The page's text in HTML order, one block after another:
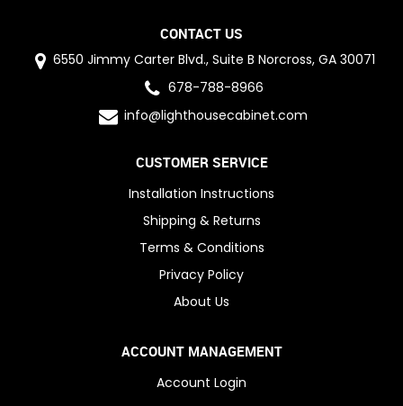
CONTACT US
6550 Jimmy Carter Blvd., Suite B Norcross, GA 30071
678-788-8966
info@lighthousecabinet.com
CUSTOMER SERVICE
Installation Instructions
Shipping & Returns
Terms & Conditions
Privacy Policy
About Us
ACCOUNT MANAGEMENT
Account Login